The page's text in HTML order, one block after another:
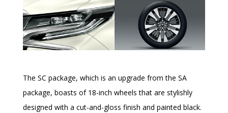
The SC package, which is an upgrade from the SA
package, boasts of 18-inch wheels that are stylishly
designed with a cut-and-gloss finish and painted black.